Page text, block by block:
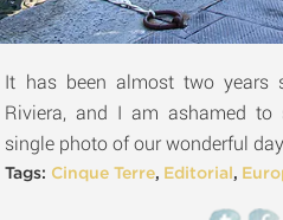
It has been almost two
Riviera, and I am ashamed
single photo of our wonderful
Tags: Cinque Terre, Editorial ,